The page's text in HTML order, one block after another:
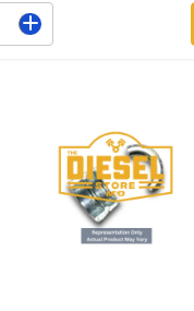
quantity
Increase quantity